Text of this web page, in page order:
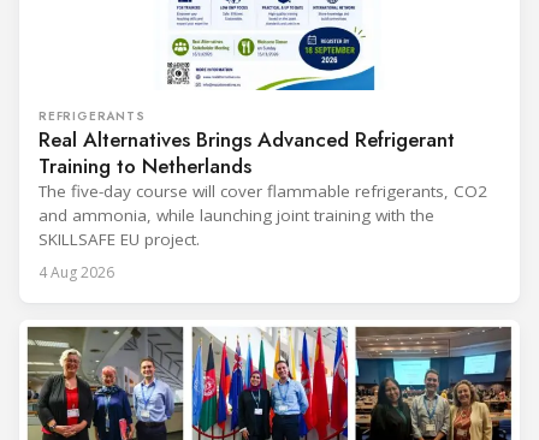
REFRIGERANTS
Real Alternatives Brings Advanced Refrigerant
Training to Netherlands
The five-day course will cover flammable refrigerants, CO2
and ammonia, while launching joint training with the
SKILLSAFE EU project.
4 Aug 2026